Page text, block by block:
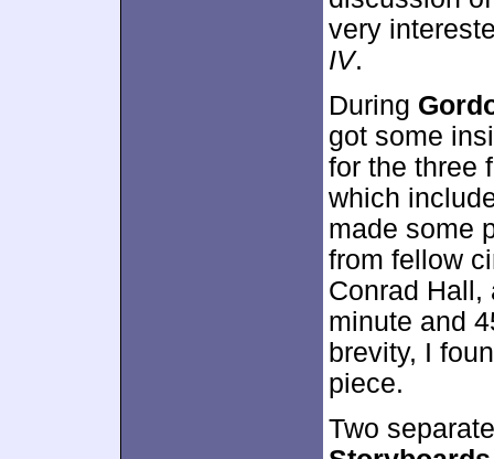
very
IV.
During
got some
for the three
which
made some
from fellow
Conrad Hall,
minute and
brevity, I
piece.
Two